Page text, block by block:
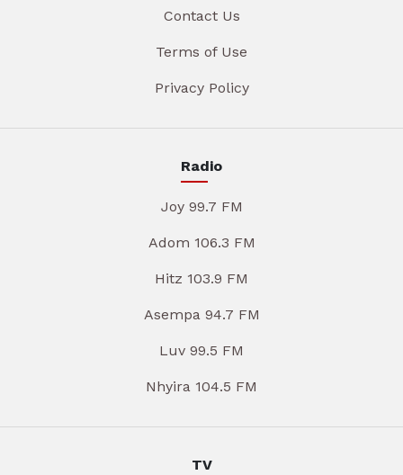
Contact Us
Terms of Use
Privacy Policy
Radio
Joy 99.7 FM
Adom 106.3 FM
Hitz 103.9 FM
Asempa 94.7 FM
Luv 99.5 FM
Nhyira 104.5 FM
TV